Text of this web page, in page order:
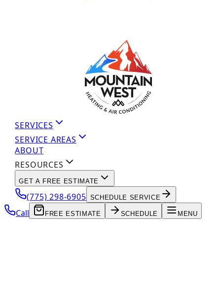
SERVICES
SERVICE AREAS
ABOUT
RESOURCES
GET A FREE ESTIMATE
(775) 298-6905 SCHEDULE SERVICE
Call FREE ESTIMATE SCHEDULE MENU